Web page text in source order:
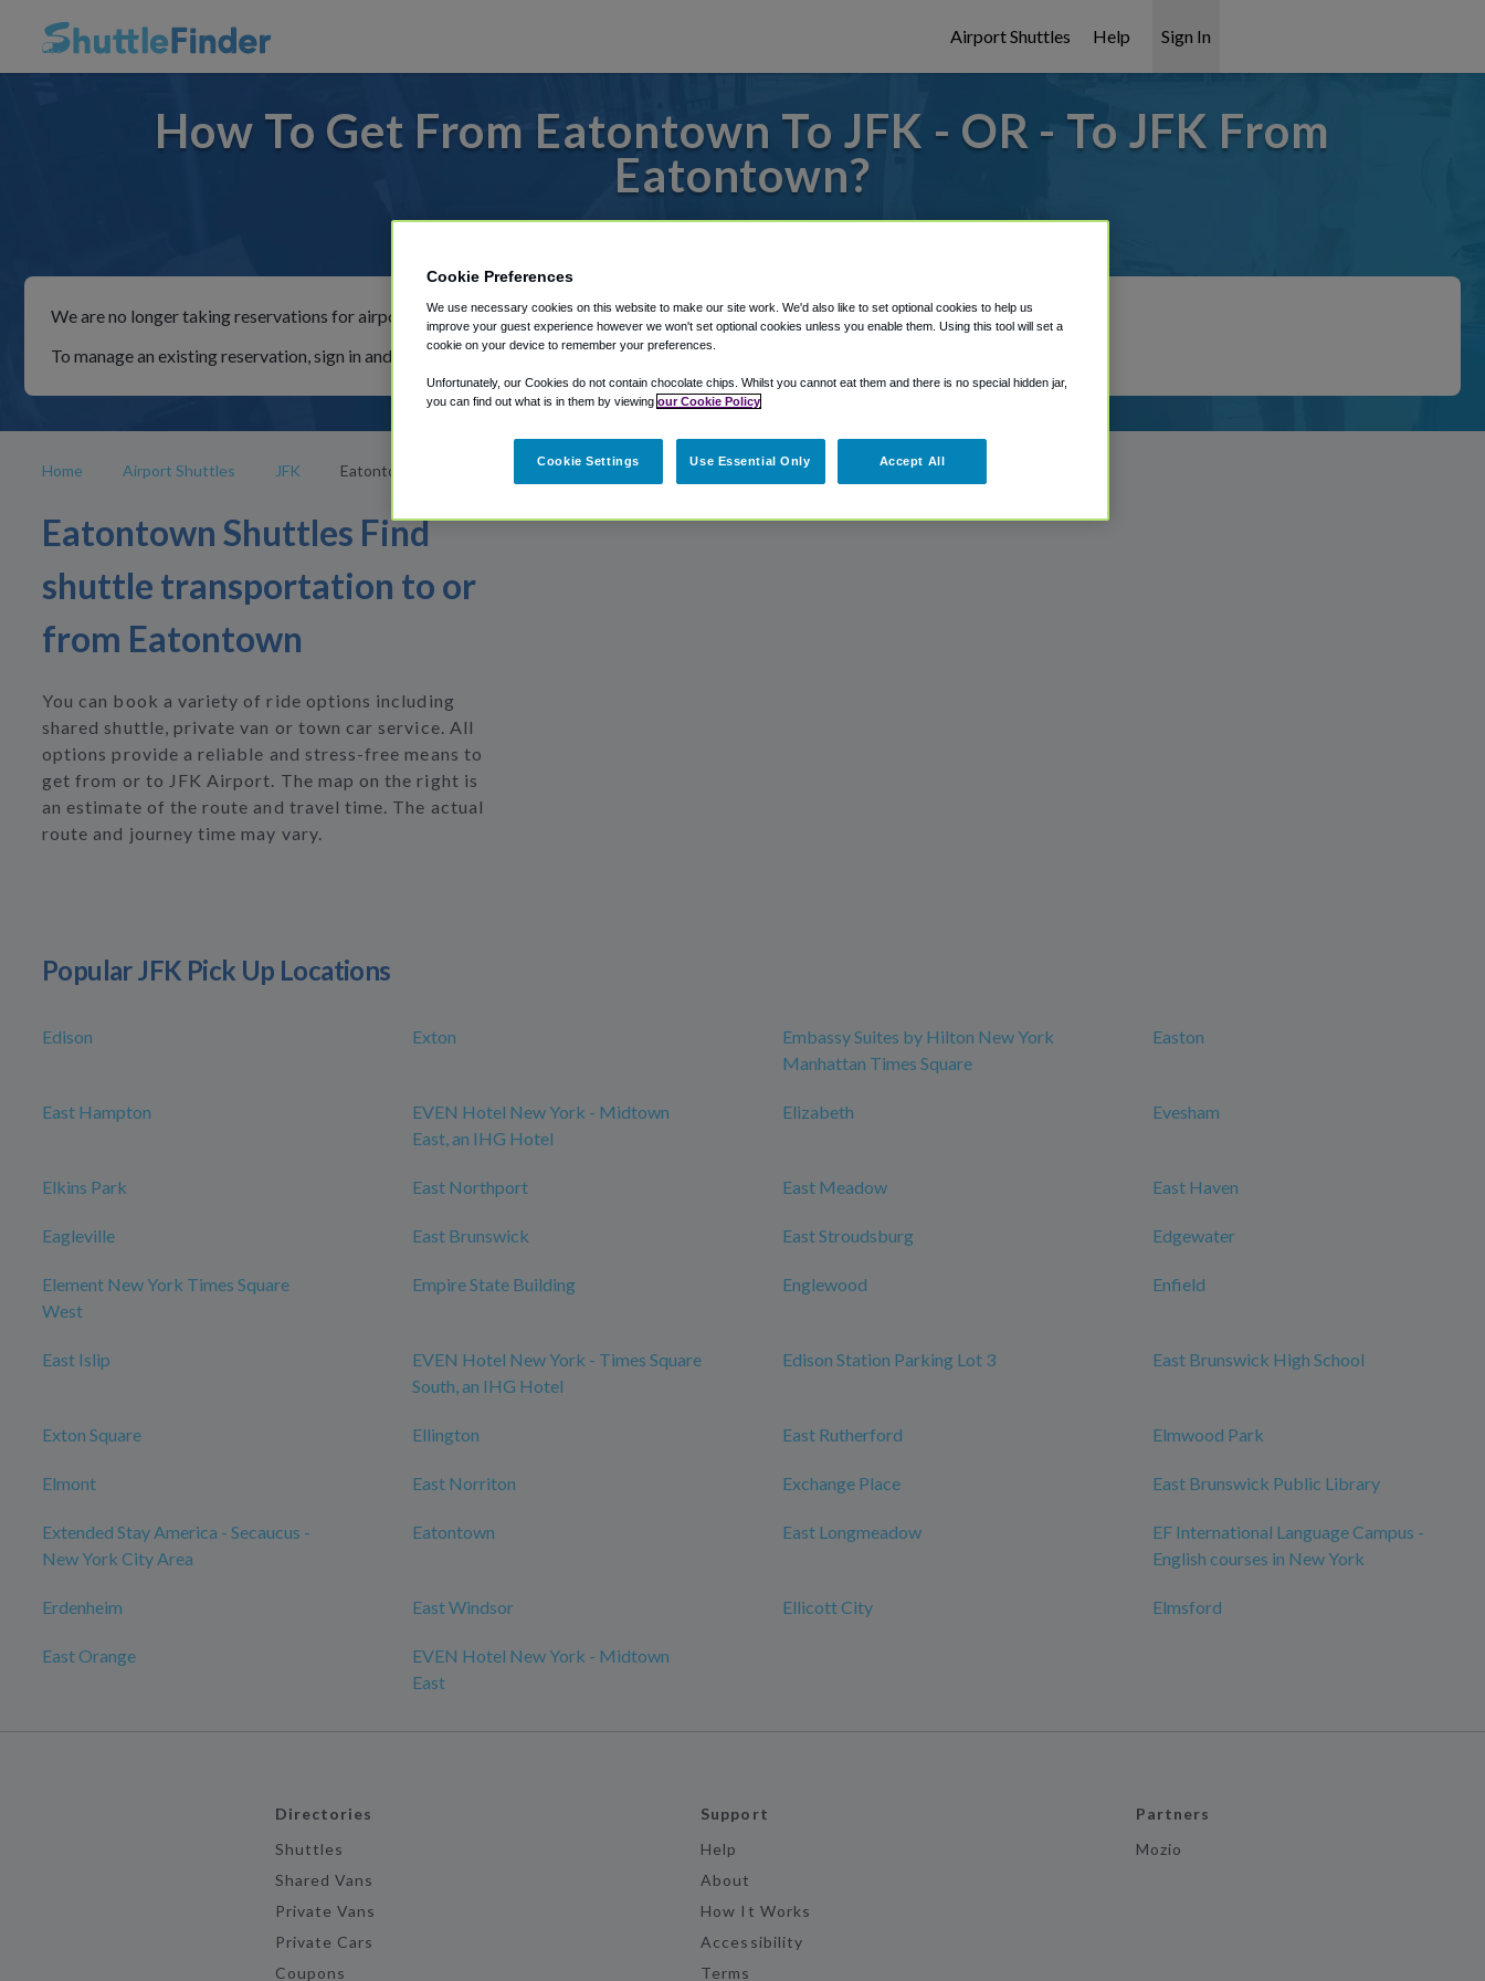
Airport Shuttles Help Sign In
How To Get From Eatontown To JFK - OR - To JFK From
Eatontown?
For rides to or from JFK Airport, we've got it covered!
We are no longer taking reservations for airport shuttles through Shuttle Finder.
To manage an existing reservation, sign in and follow the instructions in our My Reservations area.
Home Airport Shuttles JFK Eatontown
Eatontown Shuttles Find
shuttle transportation to or
from Eatontown
You can book a variety of ride options including
shared shuttle, private van or town car service. All
options provide a reliable and stress-free means to
get from or to JFK Airport. The map on the right is
an estimate of the route and travel time. The actual
route and journey time may vary.
Popular JFK Pick Up Locations
Edison Exton
Embassy Suites by Hilton New York
Manhattan Times Square
Easton
East Hampton
EVEN Hotel New York - Midtown
East, an IHG Hotel
Elizabeth Evesham
Elkins Park East Northport East Meadow East Haven
Eagleville East Brunswick East Stroudsburg Edgewater
Element New York Times Square
West
Empire State Building Englewood Enfield
East Islip
EVEN Hotel New York - Times Square
South, an IHG Hotel
Edison Station Parking Lot 3 East Brunswick High School
Exton Square Ellington East Rutherford Elmwood Park
Elmont East Norriton Exchange Place East Brunswick Public Library
Extended Stay America - Secaucus -
New York City Area
Eatontown East Longmeadow
EF International Language Campus -
English courses in New York
Erdenheim East Windsor Ellicott City Elmsford
East Orange
EVEN Hotel New York - Midtown
East
Directories
Shuttles
Shared Vans
Private Vans
Private Cars
Coupons
Support
Help
About
How It Works
Accessibility
Terms
Partners
Mozio
Cookie Preferences
We use necessary cookies on this website to make our site work. We'd also like to set optional cookies to help us
improve your guest experience however we won't set optional cookies unless you enable them. Using this tool will set a
cookie on your device to remember your preferences.
Unfortunately, our Cookies do not contain chocolate chips. Whilst you cannot eat them and there is no special hidden jar,
you can find out what is in them by viewing our Cookie Policy
Cookie Settings Use Essential Only Accept All